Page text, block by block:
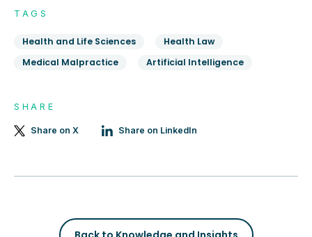
TAGS
Health and Life Sciences
Health Law
Medical Malpractice
Artificial Intelligence
SHARE
Share on X Share on LinkedIn